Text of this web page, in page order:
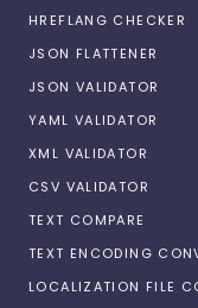
HREFLANG CHECKER
JSON FLATTENER
JSON VALIDATOR
YAML VALIDATOR
XML VALIDATOR
CSV VALIDATOR
TEXT COMPARE
TEXT ENCODING
LOCALIZATION FILE